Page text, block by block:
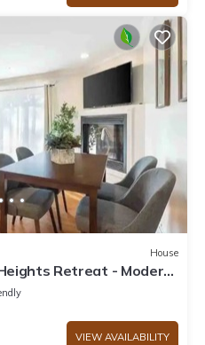
House
Retreat - Modern
VIEW AVAILABILITY